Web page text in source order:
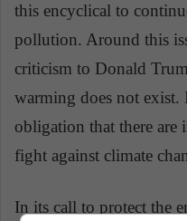
this encyclical to
pollution. Around this
criticism to Donald
warming does not exist.
obligation that there are
fight against climate
In its call to protect the